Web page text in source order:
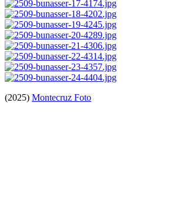
(2025) Montecruz Foto